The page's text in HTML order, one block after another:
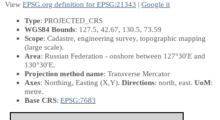
View EPSG.org definition for EPSG:21343 | Google it
Type: PROJECTED_CRS
WGS84 Bounds: 127.5, 42.67, 130.5, 73.59
Scope: Cadastre, engineering survey, topographic mapping
(large scale).
Area: Russian Federation - onshore between 127°30'E and
130°30'E.
Projection method name: Transverse Mercator
Axes: Northing, Easting (X,Y). Directions: north, east. UoM:
metre.
Base CRS: EPSG:7683